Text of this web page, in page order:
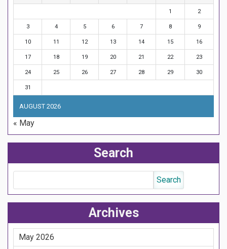
AUGUST 2026
1 2
3 4 5 6 7 8 9
10 11 12 13 14 15 16
17 18 19 20 21 22 23
24 25 26 27 28 29 30
31
« May
Search
Archives
May 2026